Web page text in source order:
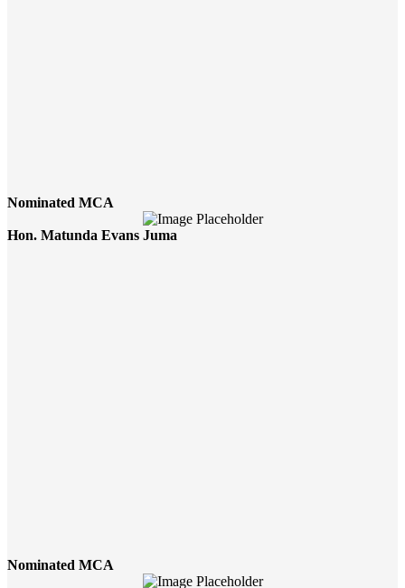
Nominated MCA
Hon. Matunda Evans Juma
Nominated MCA